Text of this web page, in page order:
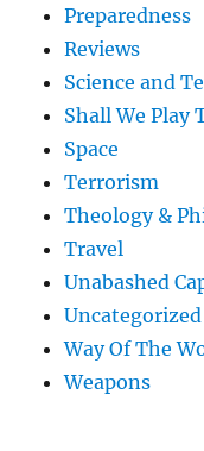
Preparedness
Reviews
Science and
Shall We Play
Space
Terrorism
Theology &
Travel
Unabashed
Uncategorized
Way Of The
Weapons